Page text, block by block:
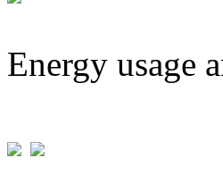
Energy usage